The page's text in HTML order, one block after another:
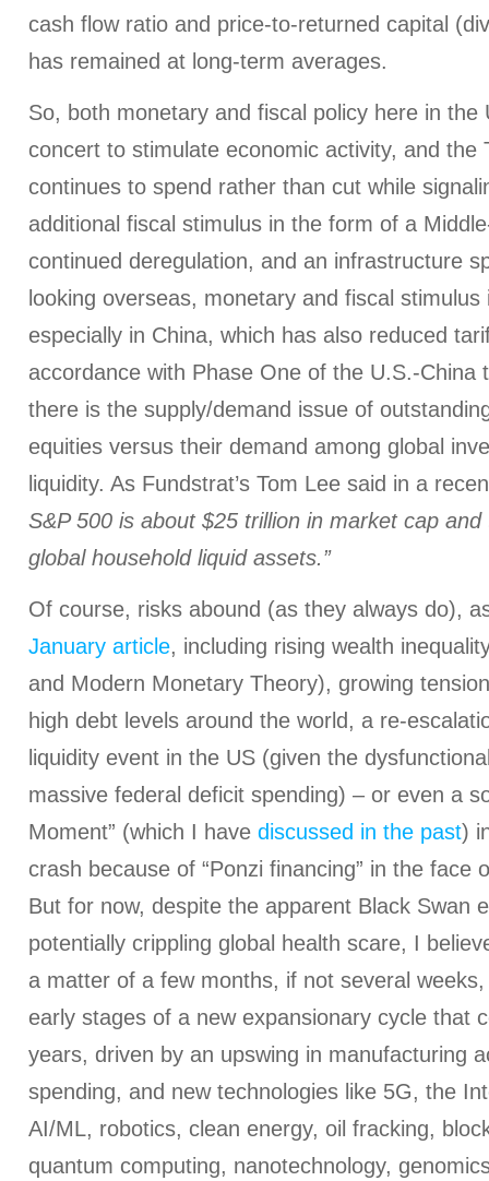
cash flow ratio and price-to-returned capital
has remained at long-term averages.
So, both monetary and fiscal policy here in the
concert to stimulate economic activity, and the
continues to spend rather than cut while
additional fiscal stimulus in the form of a
continued deregulation, and an infrastructure
looking overseas, monetary and fiscal stimulus
especially in China, which has also reduced
accordance with Phase One of the U.S.-China
there is the supply/demand issue of
equities versus their demand among global
liquidity. As Fundstrat’s Tom Lee said in a
S&P 500 is about $25 trillion in market cap
global household liquid assets.”
Of course, risks abound (as they always do),
January article, including rising wealth
and Modern Monetary Theory), growing
high debt levels around the world, a re-
liquidity event in the US (given the
massive federal deficit spending) – or even a
Moment” (which I have discussed in the past)
crash because of “Ponzi financing” in the face
But for now, despite the apparent Black Swan
potentially crippling global health scare, I
a matter of a few months, if not several
early stages of a new expansionary cycle that
years, driven by an upswing in manufacturing
spending, and new technologies like 5G, the
AI/ML, robotics, clean energy, oil fracking,
quantum computing, nanotechnology,